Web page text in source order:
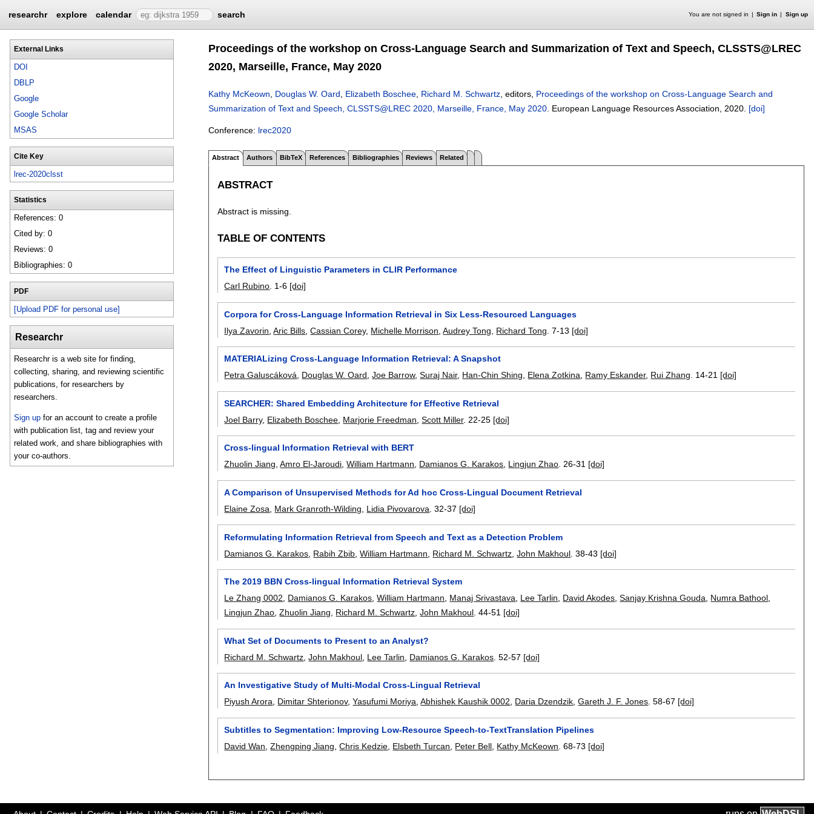
researchr explore calendar search You are not signed in Sign in Sign up
External Links
DOI
DBLP
Google
Google Scholar
MSAS
Cite Key
lrec-2020clsst
Statistics
References: 0
Cited by: 0
Reviews: 0
Bibliographies: 0
PDF
[Upload PDF for personal use]
Researchr
Researchr is a web site for finding,
collecting, sharing, and reviewing scientific
publications, for researchers by
researchers.
Sign up for an account to create a profile
with publication list, tag and review your
related work, and share bibliographies with
your co-authors.
Proceedings of the workshop on Cross-Language Search and Summarization of Text and Speech, CLSSTS@LREC
2020, Marseille, France, May 2020
Kathy McKeown Douglas W. Oard Elizabeth Boschee Richard M. Schwartz , editors, Proceedings of the workshop on Cross-Language Search and
Summarization of Text and Speech, CLSSTS@LREC 2020, Marseille, France, May 2020 European Language Resources Association, 2020. [doi]
Conference: lrec2020
Abstract Authors BibTeX References Bibliographies Reviews Related
ABSTRACT
Abstract is missing.
TABLE OF CONTENTS
The Effect of Linguistic Parameters in CLIR Performance
Carl Rubino 1-6 [doi]
Corpora for Cross-Language Information Retrieval in Six Less-Resourced Languages
Ilya Zavorin ,Aric Bills ,Cassian Corey, Michelle Morrison ,Audrey Tong Richard Tong .7-13 [doi]
MATERIALizing Cross-Language Information Retrieval: A Snapshot
Petra Galuscáková, Douglas W. Oard,Joe Barrow,Suraj Nair, Han-Chin Shing, Elena Zotkina, Ramy Eskander, Rui Zhang. 14-21 [doi]
SEARCHER: Shared Embedding Architecture for Effective Retrieval
Joel Barry, Elizabeth Boschee Marjorie Freedman ,Scott Miller. 22-25 [doi]
Cross-lingual Information Retrieval with BERT
Zhuolin Jiang,Amro El-Jaroudi,William Hartmann, Damianos G. Karakos, Lingjun Zhao.26-31 [doi]
A Comparison of Unsupervised Methods for Ad hoc Cross-Lingual Document Retrieval
Elaine Zosa
Mark Granroth-Wilding Lidia Pivovarova .32-37 [doi]
Reformulating Information Retrieval from Speech and Text as a Detection Problem
Damianos G. Karakos Rabih Zbib ,William Hartmann Richard M. Schwartz ,John Makhoul .38-43 [doi]
The 2019 BBN Cross-lingual Information Retrieval System
Le Zhang 0002
Damianos G. Karakos ,William Hartmann Manaj Srivastava Lee Tarlin David Akodes ,Sanjay Krishna Gouda Numra Bathool
Lingjun Zhao ,Zhuolin Jiang Richard M. Schwartz ,John Makhoul .44-51 [doi]
What Set of Documents to Present to an Analyst?
Richard M. Schwartz ,John Makhoul Lee Tarlin Damianos G. Karakos .52-57 [doi]
An Investigative Study of Multi-Modal Cross-Lingual Retrieval
Piyush Arora, Dimitar Shterionov,Yasufumi Moriya,Abhishek Kaushik 0002, Daria Dzendzik,Gareth J. F. Jones.58-67 [doi]
Subtitles to Segmentation: Improving Low-Resource Speech-to-TextTranslation Pipelines
David Wan ,Zhengping Jiang ,Chris Kedzie Elsbeth Turcan Peter Bell Kathy McKeown .68-73 [doi]